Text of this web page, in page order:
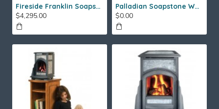
Fireside Franklin Soapstone Gas Stove
$4,295.00
Palladian Soapstone Wood Stove
$0.00